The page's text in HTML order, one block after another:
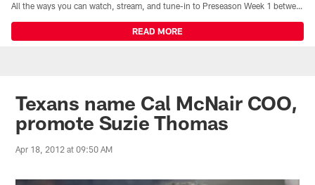
All the ways you can watch, stream, and tune-in to Preseason Week 1 between the Texans and the Los Angeles Chargers at Reliant Stadium on August 13.
READ MORE
Texans name Cal McNair COO,
promote Suzie Thomas
Apr 18, 2012 at 09:50 AM